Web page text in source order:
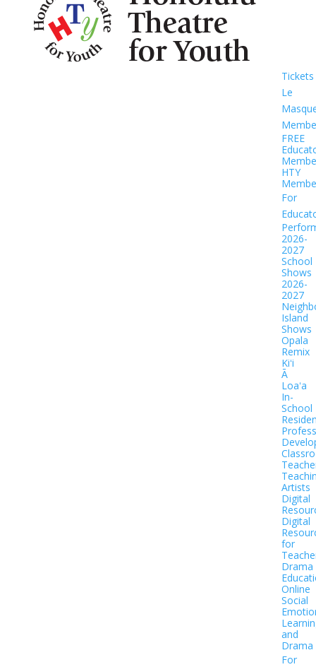
Tickets
Le
FREE
HTY
For
2026-
2027
School
Shows
2026-
2027
Island
Shows
Opala
Remix
Kiʻi
Ā
Loaʻa
In-
School
Artists
Digital
Digital
for
Drama
Online
Social
and
Drama
For